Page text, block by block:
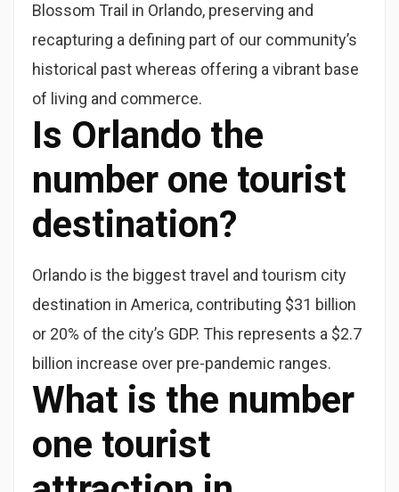
Blossom Trail in Orlando, preserving and
recapturing a defining part of our community’s
historical past whereas offering a vibrant base
of living and commerce.
Is Orlando the
number one tourist
destination?
Orlando is the biggest travel and tourism city
destination in America, contributing $31 billion
or 20% of the city’s GDP. This represents a $2.7
billion increase over pre-pandemic ranges.
What is the number
one tourist